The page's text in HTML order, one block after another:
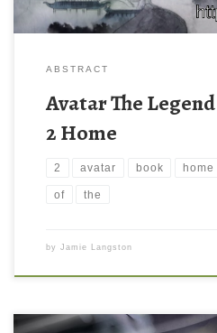
ABSTRACT
Avatar The
2 Home
2 avatar book home
of the
by Jamie Langston